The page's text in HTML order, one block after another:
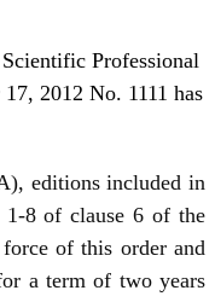
Professional
2012 No. 1111 has
editions included in
1-8 of clause 6 of the
of this order and
a term of two years